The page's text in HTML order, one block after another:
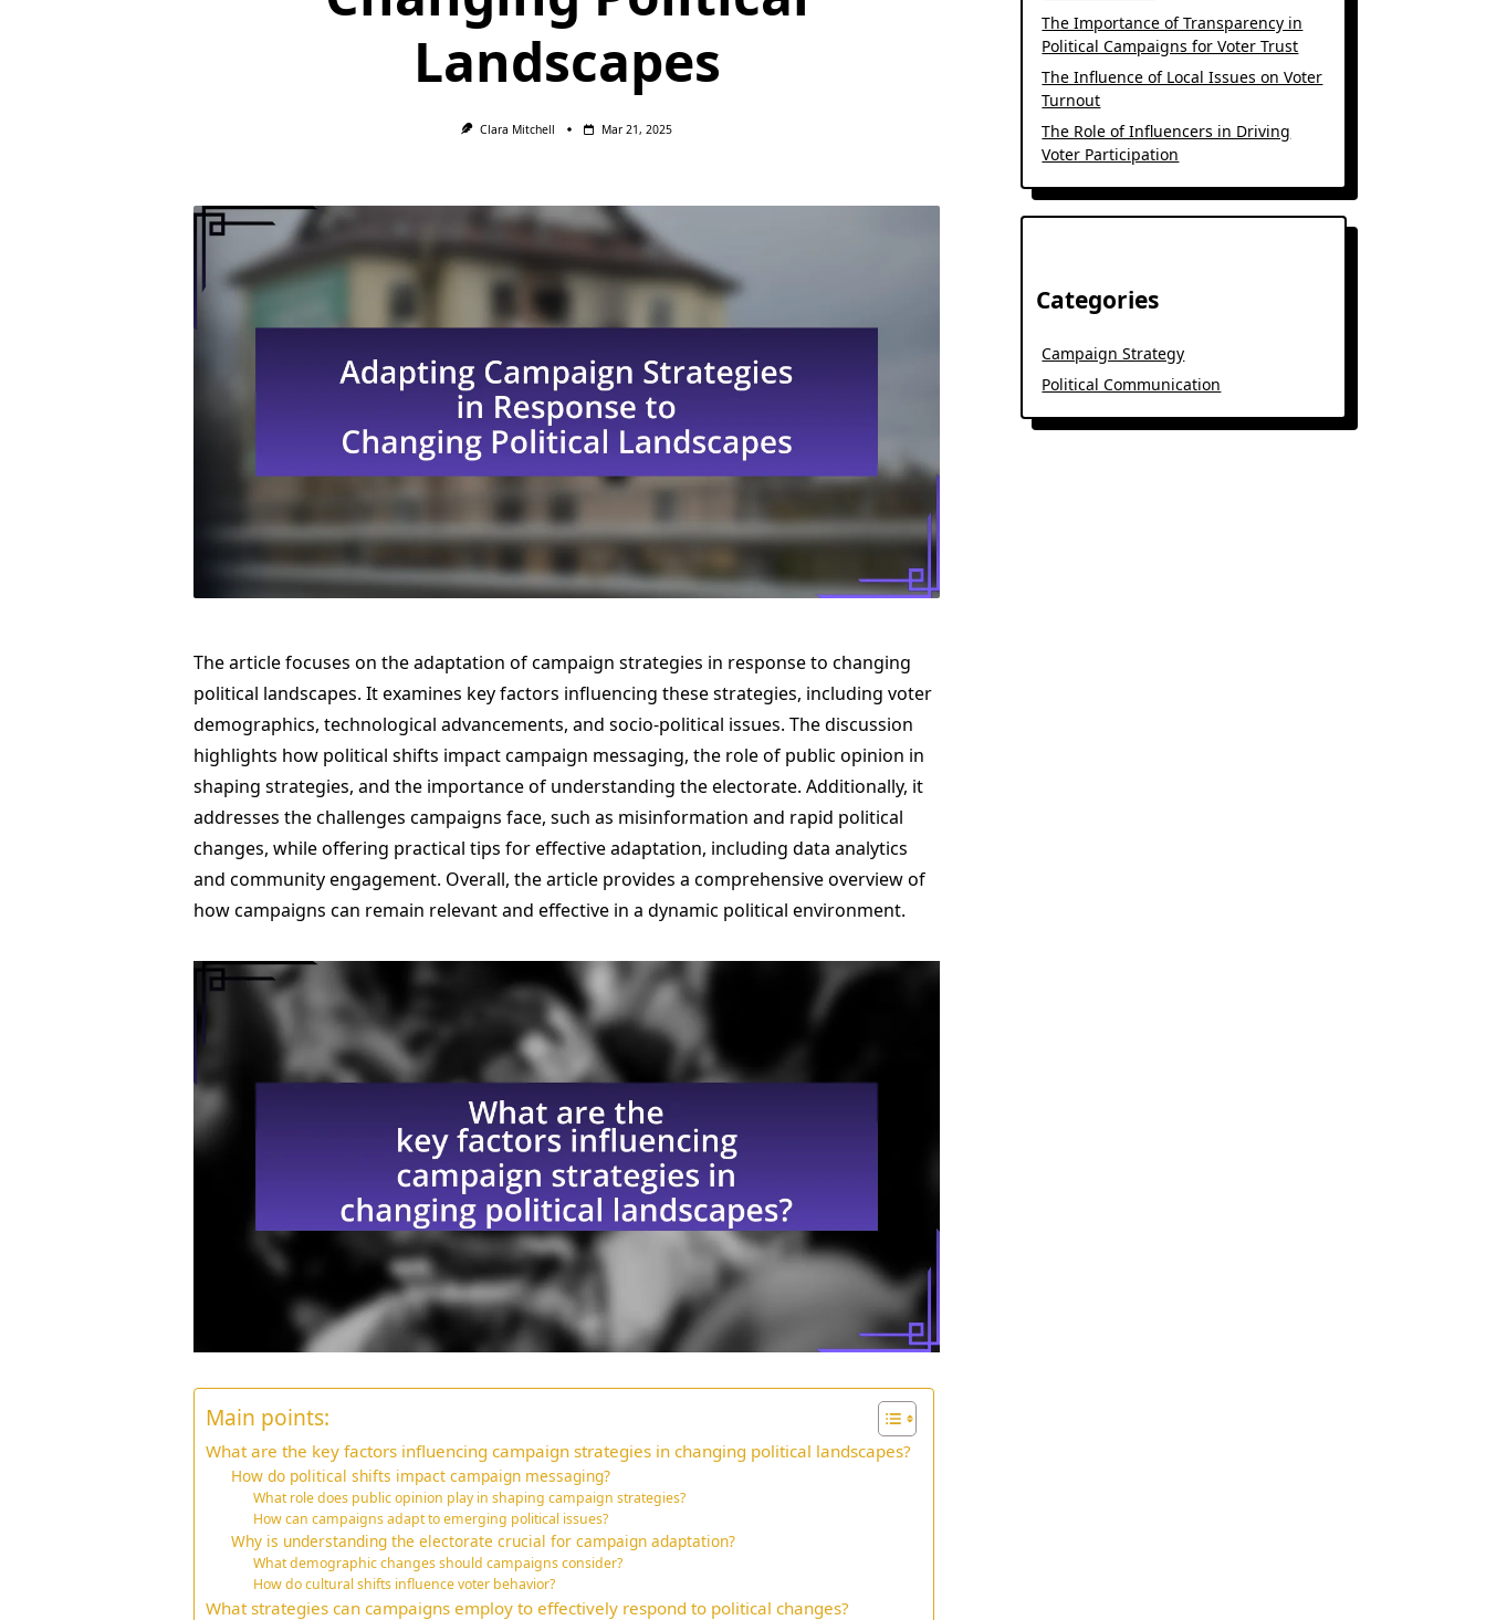
Landscapes
Clara Mitchell Mar 21, 2025
The article focuses on the adaptation of campaign strategies in response to changing
political landscapes. It examines key factors influencing these strategies, including voter
demographics, technological advancements, and socio-political issues. The discussion
highlights how political shifts impact campaign messaging, the role of public opinion in
shaping strategies, and the importance of understanding the electorate. Additionally, it
addresses the challenges campaigns face, such as misinformation and rapid political
changes, while offering practical tips for effective adaptation, including data analytics
and community engagement. Overall, the article provides a comprehensive overview of
how campaigns can remain relevant and effective in a dynamic political environment.
Main points:
What are the key factors influencing campaign strategies in changing political landscapes?
How do political shifts impact campaign messaging?
What role does public opinion play in shaping campaign strategies?
How can campaigns adapt to emerging political issues?
Why is understanding the electorate crucial for campaign adaptation?
What demographic changes should campaigns consider?
How do cultural shifts influence voter behavior?
What strategies can campaigns employ to effectively respond to political changes?
The Importance of Transparency in
Political Campaigns for Voter Trust
The Influence of Local Issues on Voter
Turnout
The Role of Influencers in Driving
Voter Participation
Categories
Campaign Strategy
Political Communication